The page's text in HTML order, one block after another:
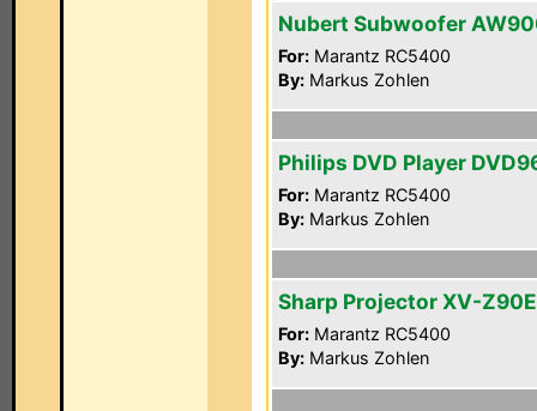
Nubert Subwoofer
For: Marantz RC5400
By: Markus Zohlen
Philips DVD Player
For: Marantz RC5400
By: Markus Zohlen
Sharp Projector XV-Z90E
For: Marantz RC5400
By: Markus Zohlen